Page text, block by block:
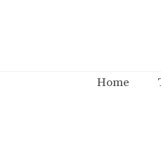
Home